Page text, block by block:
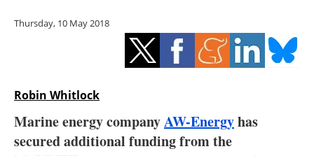
Energy saving
Hydrogen
Interviews
Thursday, 10 May 2018
Robin Whitlock
Marine energy companyAW-Energyhas
secured additional funding from the